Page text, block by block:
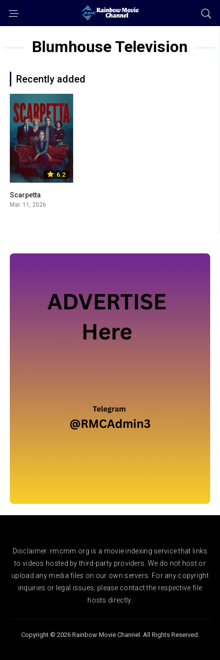
Blumhouse Television
Recently added
6.2
Scarpetta
Mar. 11, 2026
Disclaimer: rmcmm.org is a movie indexing service that links
to videos hosted by third-party providers. We do not host or
upload any media files on our own servers. For any copyright
inquiries or legal issues, please contact the respective file
hosts directly.
Copyright © 2026 Rainbow Movie Channel. All Rights Reserved.